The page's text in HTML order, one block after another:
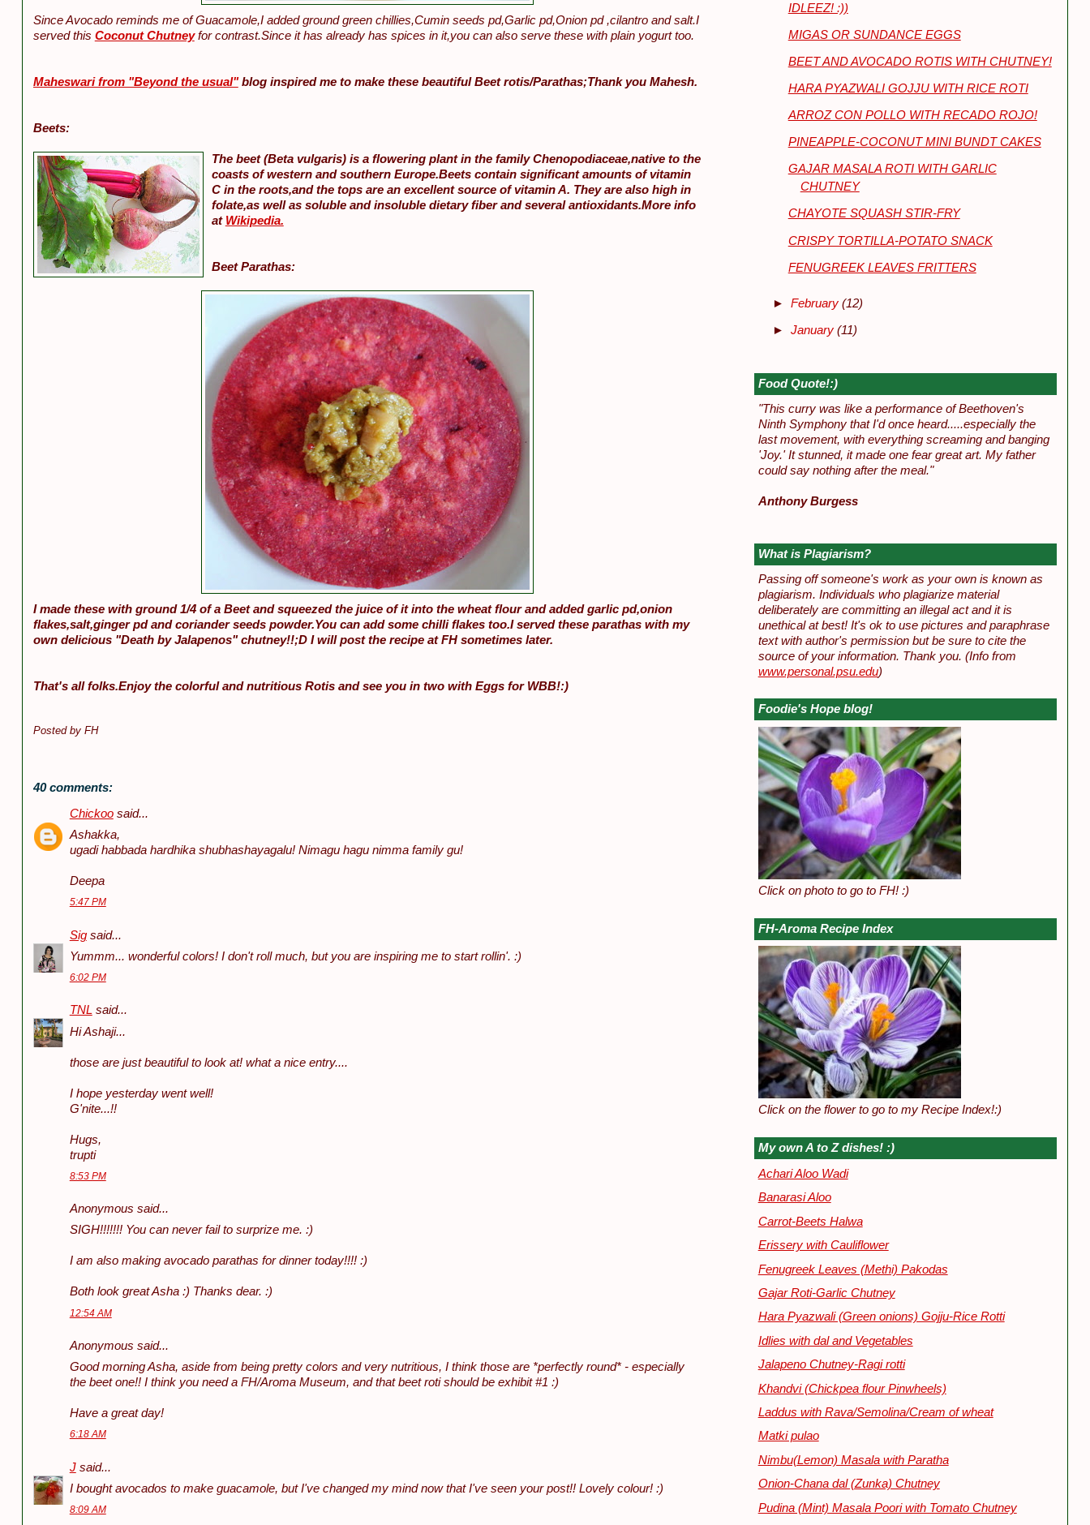
Since Avocado reminds me of Guacamole,I added ground green chillies,Cumin seeds pd,Garlic pd,Onion pd ,cilantro and salt.I
served this Coconut Chutneyfor contrast.Since it has already has spices in it,you can also serve these with plain yogurt too.
Maheswari from "Beyond the usual"blog inspired me to make these beautiful Beet rotis/Parathas;Thank you Mahesh.
Beets:
The beet (Beta vulgaris) is a flowering plant in the family Chenopodiaceae,native to the
coasts of western and southern Europe.Beets contain significant amounts of vitamin
C in the roots,and the tops are an excellent source of vitamin A. They are also high in
folate,as well as soluble and insoluble dietary fiber and several antioxidants.More info
at Wikipedia.
Beet Parathas:
I made these with ground 1/4 of a Beet and squeezed the juice of it into the wheat flour and added garlic pd,onion
flakes,salt,ginger pd and coriander seeds powder.You can add some chilli flakes too.I served these parathas with my
own delicious "Death by Jalapenos" chutney!!;D I will post the recipe at FH sometimes later.
That's all folks.Enjoy the colorful and nutritious Rotis and see you in two with Eggs for WBB!:)
Posted by FH
40 comments:
Chickoosaid...
Ashakka,
ugadi habbada hardhika shubhashayagalu! Nimagu hagu nimma family gu!
Deepa
5:47 PM
Sigsaid...
Yummm... wonderful colors! I don't roll much, but you are inspiring me to start rollin'. :)
6:02 PM
TNLsaid...
Hi Ashaji...
those are just beautiful to look at! what a nice entry....
I hope yesterday went well!
G'nite...!!
Hugs,
trupti
8:53 PM
Anonymous said...
SIGH!!!!!!! You can never fail to surprize me. :)
I am also making avocado parathas for dinner today!!!! :)
Both look great Asha :) Thanks dear. :)
12:54 AM
Anonymous said...
Good morning Asha, aside from being pretty colors and very nutritious, I think those are *perfectly round* - especially
the beet one!! I think you need a FH/Aroma Museum, and that beet roti should be exhibit #1 :)
Have a great day!
6:18 AM
Jsaid...
I bought avocados to make guacamole, but I've changed my mind now that I've seen your post!! Lovely colour! :)
8:09 AM
IDLEEZ! :))
MIGAS OR SUNDANCE EGGS
BEET AND AVOCADO ROTIS WITH CHUTNEY!
HARA PYAZWALI GOJJU WITH RICE ROTI
ARROZ CON POLLO WITH RECADO ROJO!
PINEAPPLE-COCONUT MINI BUNDT CAKES
GAJAR MASALA ROTI WITH GARLIC
CHUTNEY
CHAYOTE SQUASH STIR-FRY
CRISPY TORTILLA-POTATO SNACK
FENUGREEK LEAVES FRITTERS
►February(12)
►January(11)
Food Quote!:)
"This curry was like a performance of Beethoven's
Ninth Symphony that I'd once heard.....especially the
last movement, with everything screaming and banging
'Joy.' It stunned, it made one fear great art. My father
could say nothing after the meal."
Anthony Burgess
What is Plagiarism?
Passing off someone's work as your own is known as
plagiarism. Individuals who plagiarize material
deliberately are committing an illegal act and it is
unethical at best! It's ok to use pictures and paraphrase
text with author's permission but be sure to cite the
source of your information. Thank you. (Info from
www.personal.psu.edu)
Foodie's Hope blog!
Click on photo to go to FH! :)
FH-Aroma Recipe Index
Click on the flower to go to my Recipe Index!:)
My own A to Z dishes! :)
Achari Aloo Wadi
Banarasi Aloo
Carrot-Beets Halwa
Erissery with Cauliflower
Fenugreek Leaves (Methi) Pakodas
Gajar Roti-Garlic Chutney
Hara Pyazwali (Green onions) Gojju-Rice Rotti
Idlies with dal and Vegetables
Jalapeno Chutney-Ragi rotti
Khandvi (Chickpea flour Pinwheels)
Laddus with Rava/Semolina/Cream of wheat
Matki pulao
Nimbu(Lemon) Masala with Paratha
Onion-Chana dal (Zunka) Chutney
Pudina (Mint) Masala Poori with Tomato Chutney